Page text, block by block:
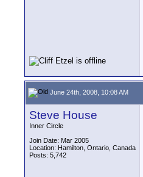
June 24th, 2008, 10:08 AM
Steve House
Inner Circle
Join Date: Mar 2005
Location: Hamilton, Ontario, Canada
Posts: 5,742